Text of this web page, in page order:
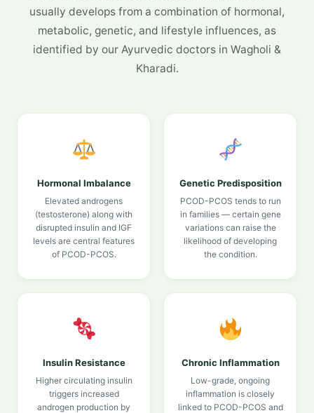
usually develops from a combination of hormonal,
metabolic, genetic, and lifestyle influences, as
identified by our Ayurvedic doctors in Wagholi &
Kharadi.
Hormonal Imbalance
Elevated androgens
(testosterone) along with
disrupted insulin and IGF
levels are central features
of PCOD-PCOS.
Genetic Predisposition
PCOD-PCOS tends to run
in families — certain gene
variations can raise the
likelihood of developing
the condition.
Insulin Resistance
Higher circulating insulin
triggers increased
androgen production by
Chronic Inflammation
Low-grade, ongoing
inflammation is closely
linked to PCOD-PCOS and